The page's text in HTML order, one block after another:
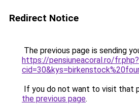
Redirect Notice
The previous page is sending
https://pensiuneacoral.ro/fr.php?
If you do not want to visit that
the previous page.